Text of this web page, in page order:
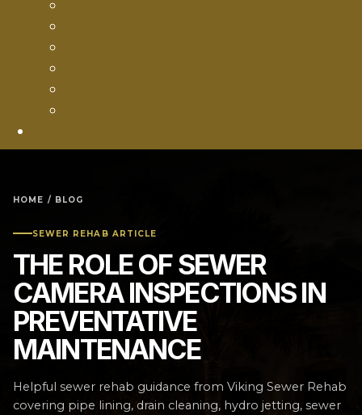
HOME / BLOG
SEWER REHAB ARTICLE
THE ROLE OF SEWER
CAMERA INSPECTIONS IN
PREVENTATIVE
MAINTENANCE
Helpful sewer rehab guidance from Viking Sewer Rehab
covering pipe lining, drain cleaning, hydro jetting, sewer